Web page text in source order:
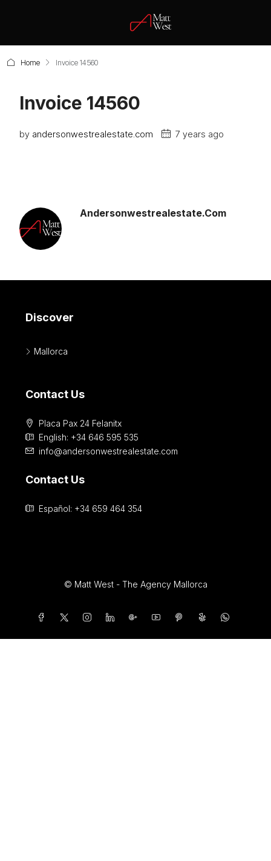
Home Invoice 14560
Invoice 14560
by andersonwestrealestate.com 7 years ago
Andersonwestrealestate.com
Discover
Mallorca
Contact Us
Placa Pax 24 Felanitx
English: +34 646 595 535‎
info@andersonwestrealestate.com
Contact Us
Español: +34 659 464 354
© Matt West - The Agency Mallorca